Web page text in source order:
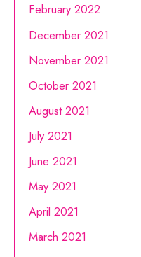
February 2022
December 2021
November 2021
October 2021
August 2021
July 2021
June 2021
May 2021
April 2021
March 2021